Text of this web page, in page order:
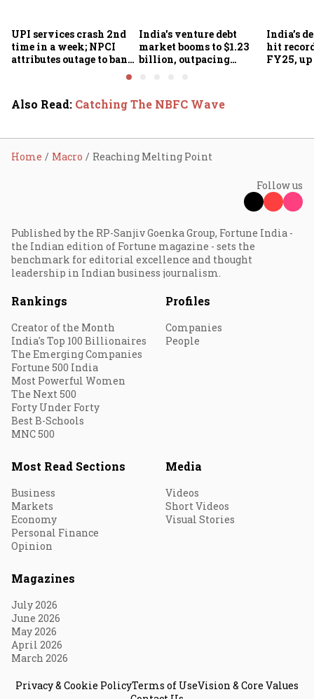
UPI services crash 2nd
time in a week; NPCI
attributes outage to bank
India's venture debt
market booms to $1.23
billion, outpacing
India’s
hit
FY25, up
Also Read: Catching The NBFC Wave
Home Macro Reaching Melting Point
Follow us
Published by the RP-Sanjiv Goenka Group, Fortune India -
the Indian edition of Fortune magazine - sets the
benchmark for editorial excellence and thought
leadership in Indian business journalism.
Rankings
Creator of the Month
India's Top 100 Billionaires
The Emerging Companies
Fortune 500 India
Most Powerful Women
The Next 500
Forty Under Forty
Best B-Schools
MNC 500
Profiles
Companies
People
Most Read Sections
Business
Markets
Economy
Personal Finance
Opinion
Media
Videos
Short Videos
Visual Stories
Magazines
July 2026
June 2026
May 2026
April 2026
March 2026
Privacy & Cookie PolicyTerms of UseVision & Core Values